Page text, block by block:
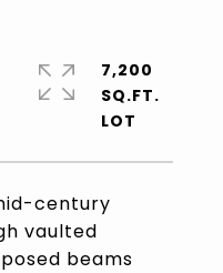
century
vaulted
beams
7,200
SQ.FT.